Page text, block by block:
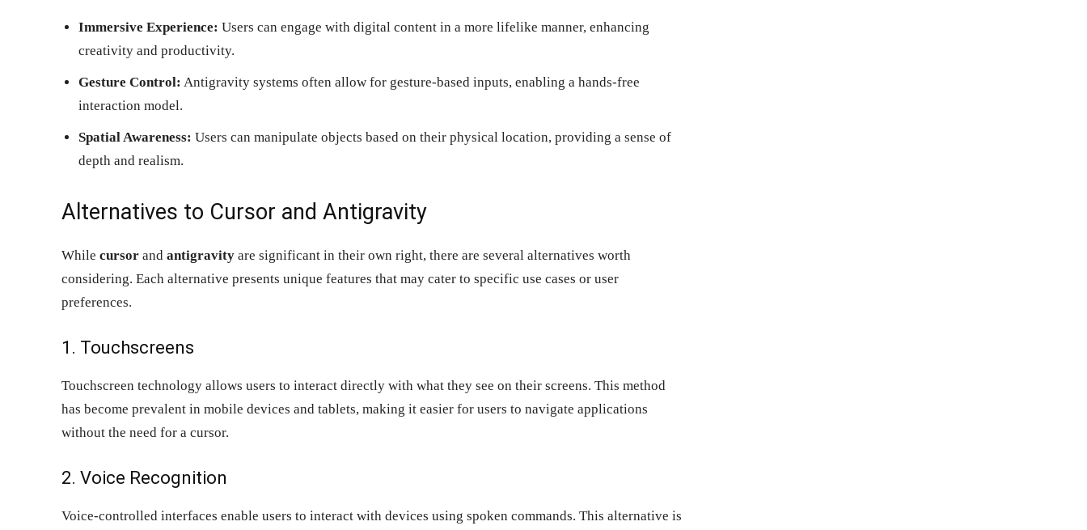
Immersive Experience: Users can engage with digital content in a more lifelike manner, enhancing
creativity and productivity.
Gesture Control: Antigravity systems often allow for gesture-based inputs, enabling a hands-free
interaction model.
Spatial Awareness: Users can manipulate objects based on their physical location, providing a sense of
depth and realism.
Alternatives to Cursor and Antigravity
While cursor and antigravity are significant in their own right, there are several alternatives worth
considering. Each alternative presents unique features that may cater to specific use cases or user
preferences.
1. Touchscreens
Touchscreen technology allows users to interact directly with what they see on their screens. This method
has become prevalent in mobile devices and tablets, making it easier for users to navigate applications
without the need for a cursor.
2. Voice Recognition
Voice-controlled interfaces enable users to interact with devices using spoken commands. This alternative is